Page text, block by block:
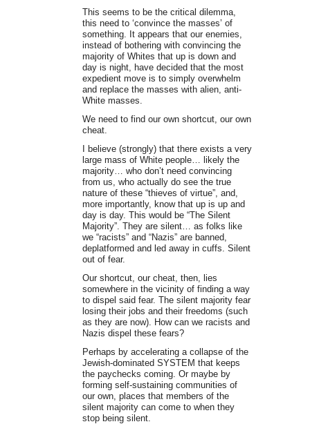
This seems to be the critical dilemma,
this need to ‘convince the masses’ of
something. It appears that our enemies,
instead of bothering with convincing the
majority of Whites that up is down and
day is night, have decided that the most
expedient move is to simply overwhelm
and replace the masses with alien, anti-
White masses.
We need to find our own shortcut, our own
cheat.
I believe (strongly) that there exists a very
large mass of White people… likely the
majority… who don’t need convincing
from us, who actually do see the true
nature of these “thieves of virtue”, and,
more importantly, know that up is up and
day is day. This would be “The Silent
Majority”. They are silent… as folks like
we “racists” and “Nazis” are banned,
deplatformed and led away in cuffs. Silent
out of fear.
Our shortcut, our cheat, then, lies
somewhere in the vicinity of finding a way
to dispel said fear. The silent majority fear
losing their jobs and their freedoms (such
as they are now). How can we racists and
Nazis dispel these fears?
Perhaps by accelerating a collapse of the
Jewish-dominated SYSTEM that keeps
the paychecks coming. Or maybe by
forming self-sustaining communities of
our own, places that members of the
silent majority can come to when they
stop being silent.